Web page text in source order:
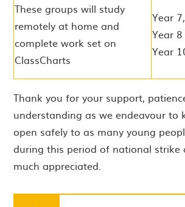
These groups will study
remotely at home and
complete work set on
ClassCharts
Year 7,
Year
Year
Thank you for your support,
understanding as we endeavour to
open safely to as many young
during this period of national
much appreciated.